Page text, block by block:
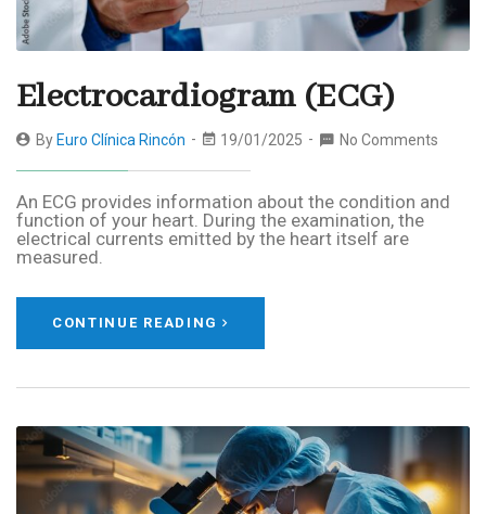
Electrocardiogram (ECG)
By Euro Clínica Rincón 19/01/2025 No Comments
An ECG provides information about the condition and
function of your heart. During the examination, the
electrical currents emitted by the heart itself are
measured.
CONTINUE READING